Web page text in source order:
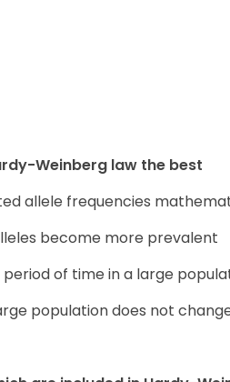
Weinberg law the best
allele frequencies
become more prevalent
of time in a large
population does not